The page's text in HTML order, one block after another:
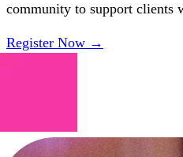
community to support clients
Register Now →